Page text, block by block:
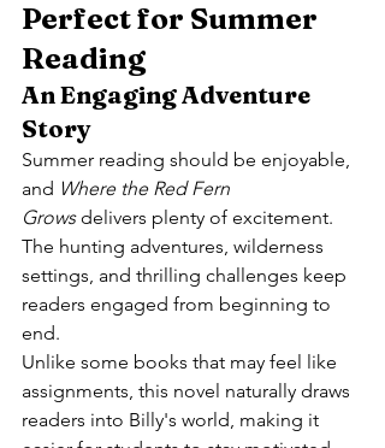
Perfect for Summer
Reading
An Engaging Adventure
Story
Summer reading should be enjoyable,
and Where the Red Fern
Grows delivers plenty of excitement.
The hunting adventures, wilderness
settings, and thrilling challenges keep
readers engaged from beginning to
end.
Unlike some books that may feel like
assignments, this novel naturally draws
readers into Billy's world, making it